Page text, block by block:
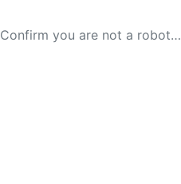
Confirm you are not a robot…